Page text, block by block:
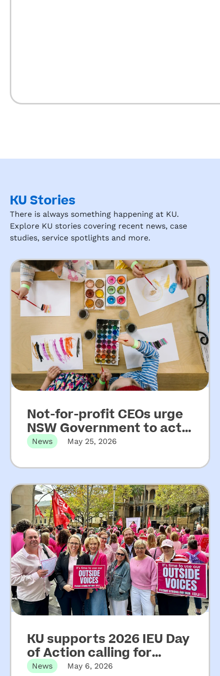
KU Stories
There is always something happening at KU.
Explore KU stories covering recent news, case
studies, service spotlights and more.
Not-for-profit CEOs urge
NSW Government to act
on key recommendations
into ECEC
News May 25, 2026
KU supports 2026 IEU Day
of Action calling for
increased funding for
News May 6, 2026